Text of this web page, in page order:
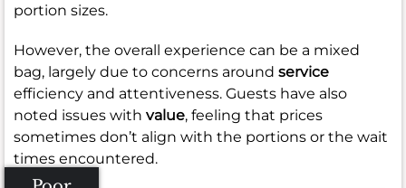
portion sizes.
However, the overall experience can be a mixed
bag, largely due to concerns around service
efficiency and attentiveness. Guests have also
noted issues with value, feeling that prices
sometimes don’t align with the portions or the wait
times encountered.